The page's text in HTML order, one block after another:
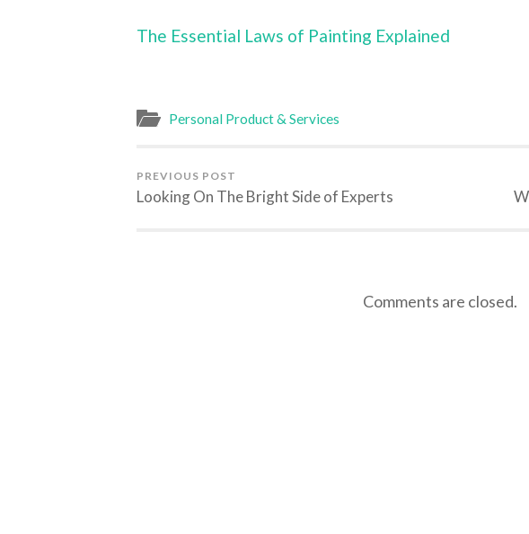
The Essential Laws of Painting Explained
Personal Product & Services
PREVIOUS POST
Looking On The Bright Side of Experts
Comments are closed.